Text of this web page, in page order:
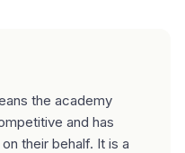
the academy
and has
their behalf. It is a